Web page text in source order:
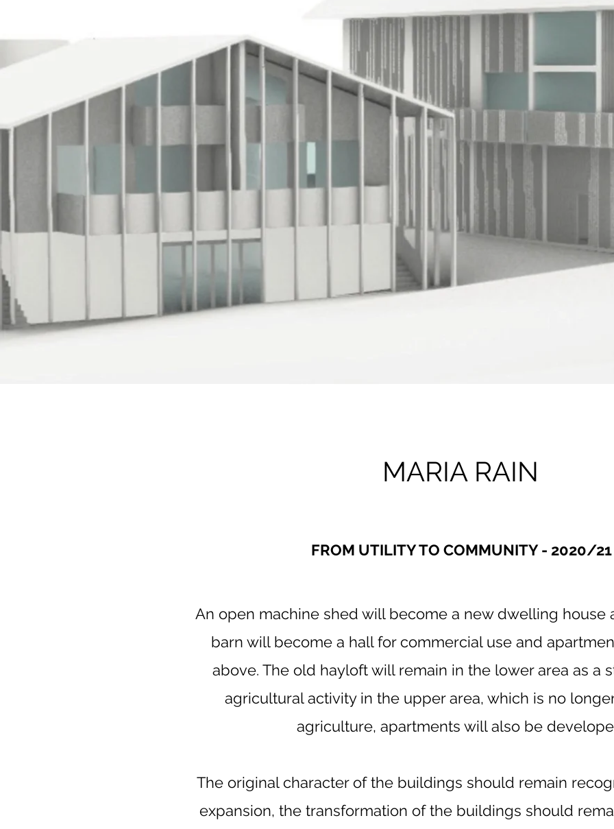
MARIA RAIN
FROM UTILITY TO COMMUNITY - 2020/21
An open machine shed will become a new dwelling house
barn will become a hall for commercial use and
above. The old hayloft will remain in the lower area as a
agricultural activity in the upper area, which is no
agriculture, apartments will also be
The original character of the buildings should remain
expansion, the transformation of the buildings should